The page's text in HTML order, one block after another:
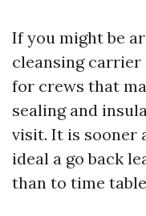
If you might be
cleansing carrier
for crews that
sealing and
visit. It is sooner
ideal a go back
than to time